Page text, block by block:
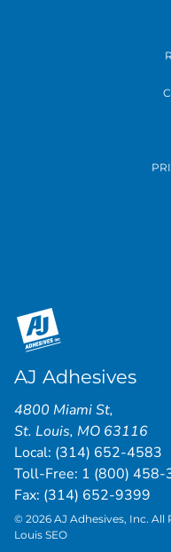
AJ Adhesives
4800 Miami St,
St. Louis, MO 63116
Local: (314) 652-4583
Toll-Free: 1 (800) 458-
Fax: (314) 652-9399
© 2026 AJ Adhesives, Inc. All
Louis SEO